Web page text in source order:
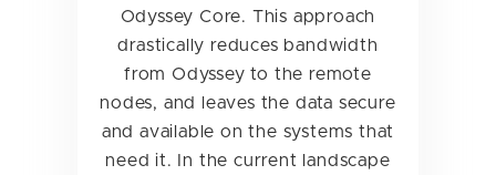
Odyssey Core. This approach
drastically reduces bandwidth
from Odyssey to the remote
nodes, and leaves the data secure
and available on the systems that
need it. In the current landscape